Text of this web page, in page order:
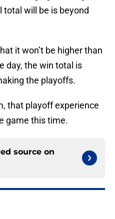
will be is beyond
it won’t be higher than
day, the win total is
the playoffs.
that playoff experience
game this time.
source on